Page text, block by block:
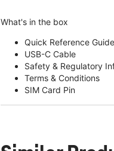
What's in the box
Quick Reference Guide
USB-C Cable
Safety & Regulatory
Terms & Conditions
SIM Card Pin